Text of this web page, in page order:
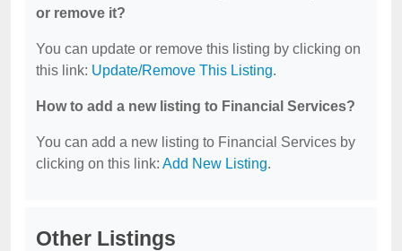
or remove it?
You can update or remove this listing by clicking on
this link: Update/Remove This Listing.
How to add a new listing to Financial Services?
You can add a new listing to Financial Services by
clicking on this link: Add New Listing.
Other Listings